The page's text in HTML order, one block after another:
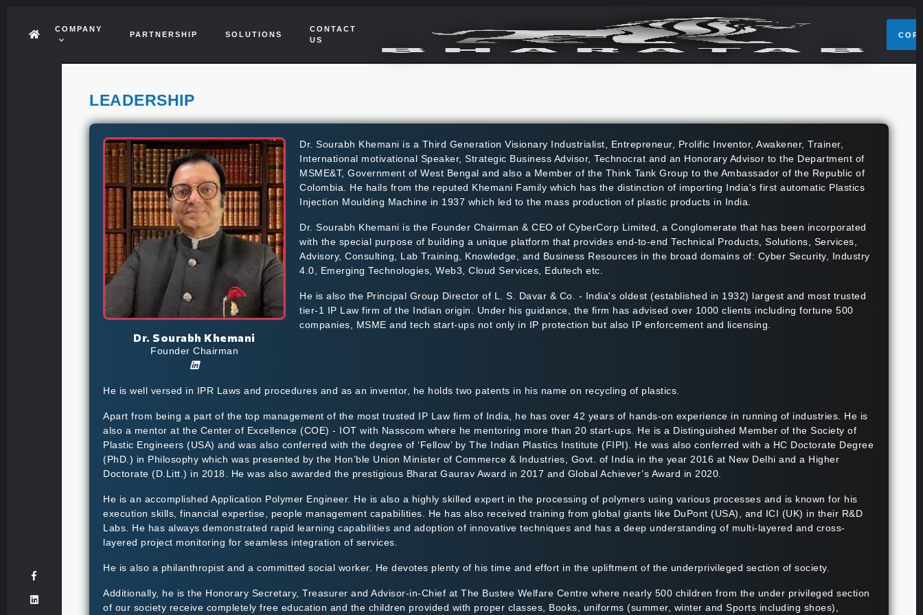
COMPANY
PARTNERSHIP SOLUTIONS
CONTACT
US
LEADERSHIP
Dr. Sourabh Khemani
Founder Chairman
Dr. Sourabh Khemani is a Third Generation Visionary Industrialist, Entrepreneur, Prolific Inventor, Awakener, Trainer,
International motivational Speaker, Strategic Business Advisor, Technocrat and an Honorary Advisor to the Department of
MSME&T, Government of West Bengal and also a Member of the Think Tank Group to the Ambassador of the Republic of
Colombia. He hails from the reputed Khemani Family which has the distinction of importing India's first automatic Plastics
Injection Moulding Machine in 1937 which led to the mass production of plastic products in India.
Dr. Sourabh Khemani is the Founder Chairman & CEO of CyberCorp Limited, a Conglomerate that has been incorporated
with the special purpose of building a unique platform that provides end-to-end Technical Products, Solutions, Services,
Advisory, Consulting, Lab Training, Knowledge, and Business Resources in the broad domains of: Cyber Security, Industry
4.0, Emerging Technologies, Web3, Cloud Services, Edutech etc.
He is also the Principal Group Director of L. S. Davar & Co. - India's oldest (established in 1932) largest and most trusted
tier-1 IP Law firm of the Indian origin. Under his guidance, the firm has advised over 1000 clients including fortune 500
companies, MSME and tech start-ups not only in IP protection but also IP enforcement and licensing.
He is well versed in IPR Laws and procedures and as an inventor, he holds two patents in his name on recycling of plastics.
Apart from being a part of the top management of the most trusted IP Law firm of India, he has over 42 years of hands-on experience in running of industries. He is
also a mentor at the Center of Excellence (COE) - IOT with Nasscom where he mentoring more than 20 start-ups. He is a Distinguished Member of the Society of
Plastic Engineers (USA) and was also conferred with the degree of ‘Fellow’ by The Indian Plastics Institute (FIPI). He was also conferred with a HC Doctorate Degree
(PhD.) in Philosophy which was presented by the Hon’ble Union Minister of Commerce & Industries, Govt. of India in the year 2016 at New Delhi and a Higher
Doctorate (D.Litt.) in 2018. He was also awarded the prestigious Bharat Gaurav Award in 2017 and Global Achiever’s Award in 2020.
He is an accomplished Application Polymer Engineer. He is also a highly skilled expert in the processing of polymers using various processes and is known for his
execution skills, financial expertise, people management capabilities. He has also received training from global giants like DuPont (USA), and ICI (UK) in their R&D
Labs. He has always demonstrated rapid learning capabilities and adoption of innovative techniques and has a deep understanding of multi-layered and cross-
layered project monitoring for seamless integration of services.
He is also a philanthropist and a committed social worker. He devotes plenty of his time and effort in the upliftment of the underprivileged section of society.
Additionally, he is the Honorary Secretary, Treasurer and Advisor-in-Chief at The Bustee Welfare Centre where nearly 500 children from the under privileged section
of our society receive completely free education and the children provided with proper classes, Books, uniforms (summer, winter and Sports including shoes),